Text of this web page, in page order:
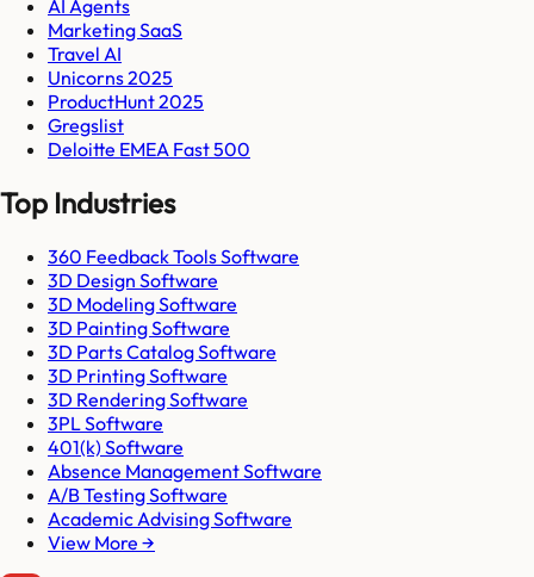
AI Agents
Marketing SaaS
Travel AI
Unicorns 2025
ProductHunt 2025
Gregslist
Deloitte EMEA Fast 500
Top Industries
360 Feedback Tools Software
3D Design Software
3D Modeling Software
3D Painting Software
3D Parts Catalog Software
3D Printing Software
3D Rendering Software
3PL Software
401(k) Software
Absence Management Software
A/B Testing Software
Academic Advising Software
View More →